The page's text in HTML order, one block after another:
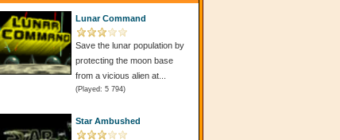
Lunar Command
Save the lunar population by
protecting the moon base
from a vicious alien at...
(Played: 5 794)
Star Ambushed